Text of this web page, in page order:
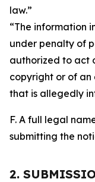
law.”
“The information
under penalty of
authorized to act
copyright or of
that is allegedly
F. A full legal
submitting the
2.